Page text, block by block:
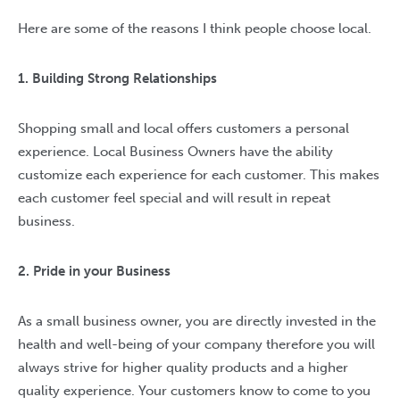
Here are some of the reasons I think people choose local.
1. Building Strong Relationships
Shopping small and local offers customers a personal
experience. Local Business Owners have the ability
customize each experience for each customer. This makes
each customer feel special and will result in repeat
business.
2. Pride in your Business
As a small business owner, you are directly invested in the
health and well-being of your company therefore you will
always strive for higher quality products and a higher
quality experience. Your customers know to come to you